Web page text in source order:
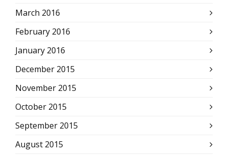
March 2016
February 2016
January 2016
December 2015
November 2015
October 2015
September 2015
August 2015